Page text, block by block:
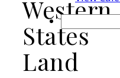
Western
States
Land